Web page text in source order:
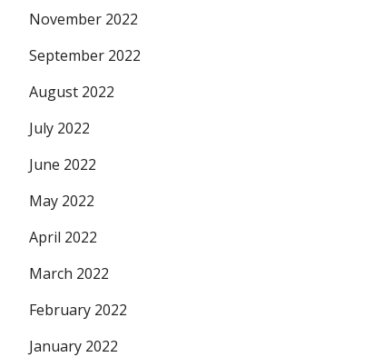
November 2022
September 2022
August 2022
July 2022
June 2022
May 2022
April 2022
March 2022
February 2022
January 2022